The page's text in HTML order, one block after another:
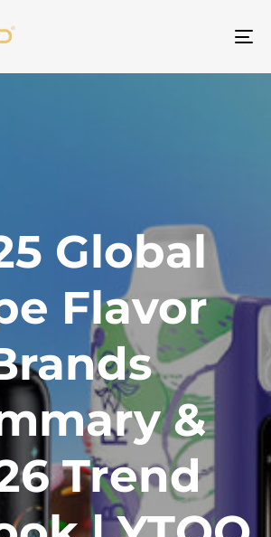
Global
Flavor
&
Trend